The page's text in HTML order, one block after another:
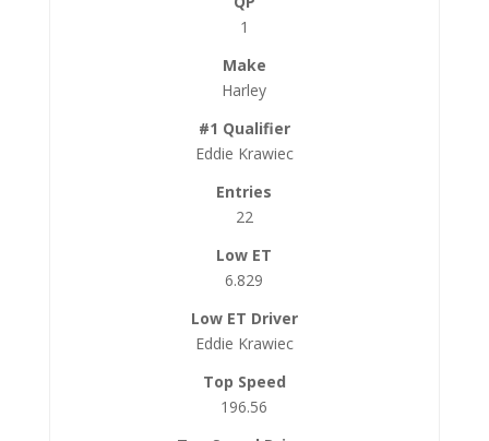
1
Harley
Eddie Krawiec
22
6.829
Eddie Krawiec
196.56